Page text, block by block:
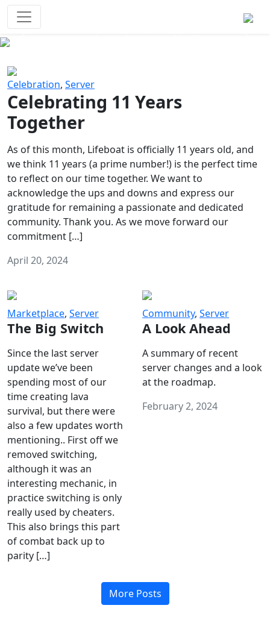
Celebration, Server
Celebrating 11 Years
Together
As of this month, Lifeboat is officially 11 years old, and
we think 11 years (a prime number!) is the perfect time
to reflect on our time together. We want to
acknowledge the ups and downs and express our
gratitude for remaining a passionate and dedicated
community. Thank you. As we move forward our
commitment […]
April 20, 2024
Marketplace, Server
The Big Switch
Since the last server
update we’ve been
spending most of our
time creating lava
survival, but there were
also a few updates worth
mentioning.. First off we
removed switching,
although it was an
interesting mechanic, in
practice switching is only
really used by cheaters.
This also brings this part
of combat back up to
parity […]
Community, Server
A Look Ahead
A summary of recent
server changes and a look
at the roadmap.
February 2, 2024
More Posts